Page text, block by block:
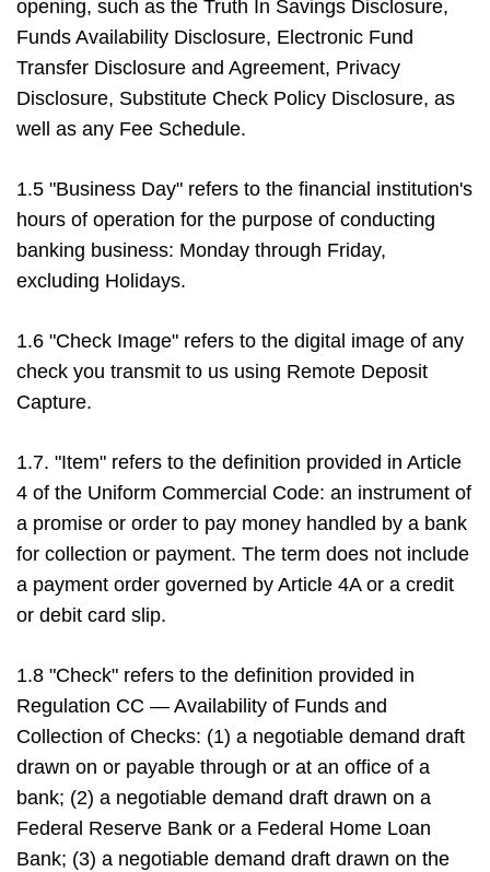
opening, such as the Truth In Savings Disclosure,
Funds Availability Disclosure, Electronic Fund
Transfer Disclosure and Agreement, Privacy
Disclosure, Substitute Check Policy Disclosure, as
well as any Fee Schedule.
1.5 "Business Day" refers to the financial institution's
hours of operation for the purpose of conducting
banking business: Monday through Friday,
excluding Holidays.
1.6 "Check Image" refers to the digital image of any
check you transmit to us using Remote Deposit
Capture.
1.7. "Item" refers to the definition provided in Article
4 of the Uniform Commercial Code: an instrument of
a promise or order to pay money handled by a bank
for collection or payment. The term does not include
a payment order governed by Article 4A or a credit
or debit card slip.
1.8 "Check" refers to the definition provided in
Regulation CC — Availability of Funds and
Collection of Checks: (1) a negotiable demand draft
drawn on or payable through or at an office of a
bank; (2) a negotiable demand draft drawn on a
Federal Reserve Bank or a Federal Home Loan
Bank; (3) a negotiable demand draft drawn on the